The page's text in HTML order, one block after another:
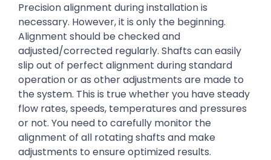
Precision alignment during installation is
necessary. However, it is only the beginning.
Alignment should be checked and
adjusted/corrected regularly. Shafts can easily
slip out of perfect alignment during standard
operation or as other adjustments are made to
the system. This is true whether you have steady
flow rates, speeds, temperatures and pressures
or not. You need to carefully monitor the
alignment of all rotating shafts and make
adjustments to ensure optimized results.